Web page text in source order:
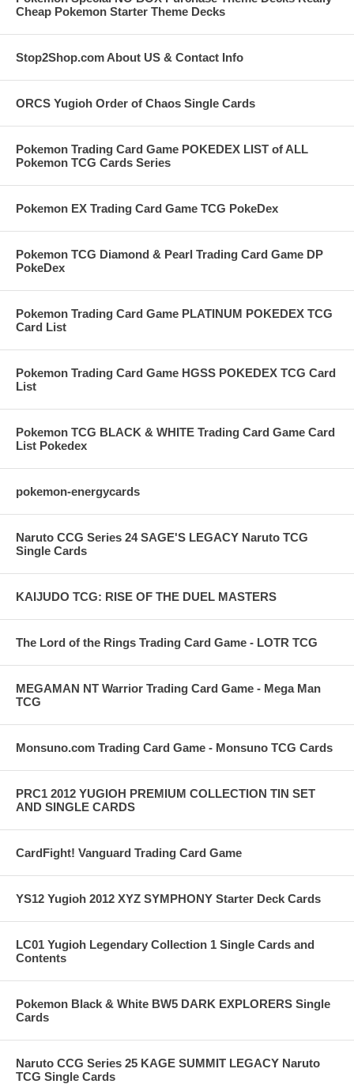
Cheap Pokemon Starter Theme Decks
Stop2Shop.com About US & Contact Info
ORCS Yugioh Order of Chaos Single Cards
Pokemon Trading Card Game POKEDEX LIST of ALL
Pokemon TCG Cards Series
Pokemon EX Trading Card Game TCG PokeDex
Pokemon TCG Diamond & Pearl Trading Card Game DP
PokeDex
Pokemon Trading Card Game PLATINUM POKEDEX TCG
Card List
Pokemon Trading Card Game HGSS POKEDEX TCG Card
List
Pokemon TCG BLACK & WHITE Trading Card Game Card
List Pokedex
pokemon-energycards
Naruto CCG Series 24 SAGE'S LEGACY Naruto TCG
Single Cards
KAIJUDO TCG: RISE OF THE DUEL MASTERS
The Lord of the Rings Trading Card Game - LOTR TCG
MEGAMAN NT Warrior Trading Card Game - Mega Man
TCG
Monsuno.com Trading Card Game - Monsuno TCG Cards
PRC1 2012 YUGIOH PREMIUM COLLECTION TIN SET
AND SINGLE CARDS
CardFight! Vanguard Trading Card Game
YS12 Yugioh 2012 XYZ SYMPHONY Starter Deck Cards
LC01 Yugioh Legendary Collection 1 Single Cards and
Contents
Pokemon Black & White BW5 DARK EXPLORERS Single
Cards
Naruto CCG Series 25 KAGE SUMMIT LEGACY Naruto
TCG Single Cards